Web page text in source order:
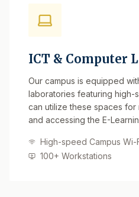
ICT & Computer
Our campus is equipped
laboratories featuring high-
can utilize these spaces for
and accessing the E-
High-speed Campus Wi-
100+ Workstations